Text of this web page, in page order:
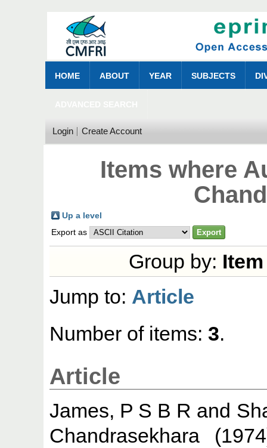
HOME ABOUT YEAR SUBJECTS
Login Create Account
Items where
Up a level
Export as
Group by:
Jump to: Article
Number of items:3.
Article
James, P S B R and
Chandrasekhara